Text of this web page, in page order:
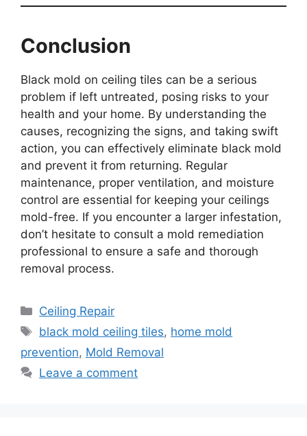
Conclusion
Black mold on ceiling tiles can be a serious
problem if left untreated, posing risks to your
health and your home. By understanding the
causes, recognizing the signs, and taking swift
action, you can effectively eliminate black mold
and prevent it from returning. Regular
maintenance, proper ventilation, and moisture
control are essential for keeping your ceilings
mold-free. If you encounter a larger infestation,
don’t hesitate to consult a mold remediation
professional to ensure a safe and thorough
removal process.
Categories
Ceiling Repair
Tags
black mold ceiling tiles, home mold
prevention, Mold Removal
Leave a comment